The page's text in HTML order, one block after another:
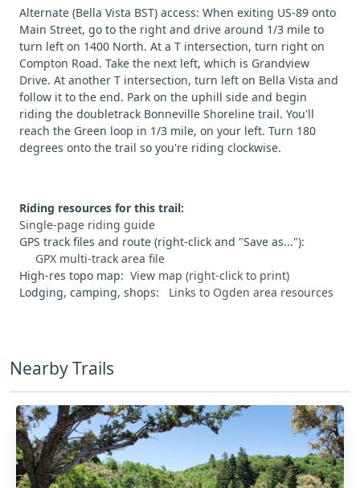
Alternate (Bella Vista BST) access: When exiting US-89 onto
Main Street, go to the right and drive around 1/3 mile to
turn left on 1400 North. At a T intersection, turn right on
Compton Road. Take the next left, which is Grandview
Drive. At another T intersection, turn left on Bella Vista and
follow it to the end. Park on the uphill side and begin
riding the doubletrack Bonneville Shoreline trail. You'll
reach the Green loop in 1/3 mile, on your left. Turn 180
degrees onto the trail so you're riding clockwise.
Riding resources for this trail:
Single-page riding guide
GPS track files and route (right-click and "Save as..."):
GPX multi-track area file
High-res topo map: View map (right-click to print)
Lodging, camping, shops: Links to Ogden area resources
Nearby Trails